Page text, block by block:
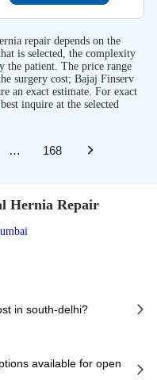
repair depends on the
is selected, the complexity
the patient. The price range
surgery cost; Bajaj Finserv
an exact estimate. For exact
inquire at the selected
… 168
Hernia Repair
in south-delhi?
of the case, the chosen
any additional services
available for open